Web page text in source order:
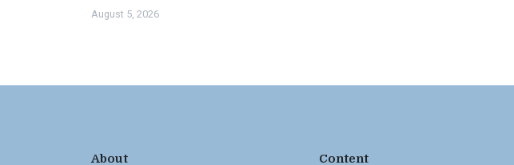
August 5, 2026
About Content